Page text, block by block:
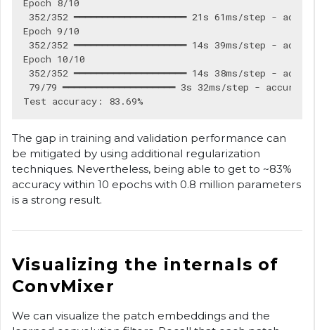
Epoch 8/10
352/352 ━━━━━━━━━━━━━━━━━━━━ 21s 61ms/step -
Epoch 9/10
352/352 ━━━━━━━━━━━━━━━━━━━━ 14s 39ms/step -
Epoch 10/10
352/352 ━━━━━━━━━━━━━━━━━━━━ 14s 38ms/step -
79/79 ━━━━━━━━━━━━━━━━━━━━ 3s 32ms/step -
The gap in training and validation performance can
be mitigated by using additional regularization
techniques. Nevertheless, being able to get to ~83%
accuracy within 10 epochs with 0.8 million parameters
is a strong result.
Visualizing the internals of
ConvMixer
We can visualize the patch embeddings and the